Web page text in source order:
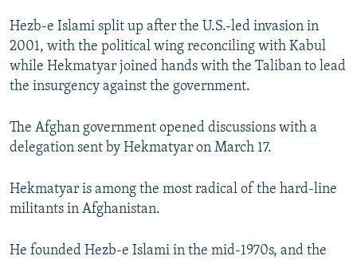
Hezb-e Islami split up after the U.S.-led invasion in
2001, with the political wing reconciling with Kabul
while Hekmatyar joined hands with the Taliban to lead
the insurgency against the government.
The Afghan government opened discussions with a
delegation sent by Hekmatyar on March 17.
Hekmatyar is among the most radical of the hard-line
militants in Afghanistan.
He founded Hezb-e Islami in the mid-1970s, and the